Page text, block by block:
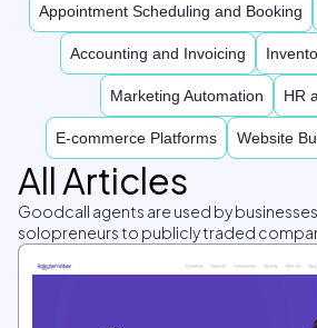
Appointment Scheduling and Booking
Accounting and Invoicing
Marketing Automation HR
E-commerce Platforms Website
All Articles
Goodcall agents are used by
solopreneurs to publicly traded